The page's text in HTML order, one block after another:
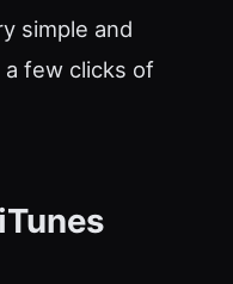
simple and
few clicks of